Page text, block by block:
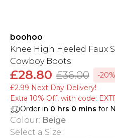
boohoo
Knee High Heeled Faux
Cowboy Boots
£28.80 £36.00
-20%
£2.99 Next Day Delivery!
Extra 10% Off, with code:
Order in 0 hrs 0 mins for
Colour: Beige
Select a Size: